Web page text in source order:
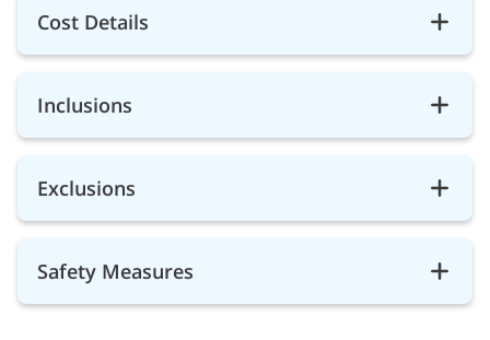
Cost Details
Inclusions
Exclusions
Safety Measures